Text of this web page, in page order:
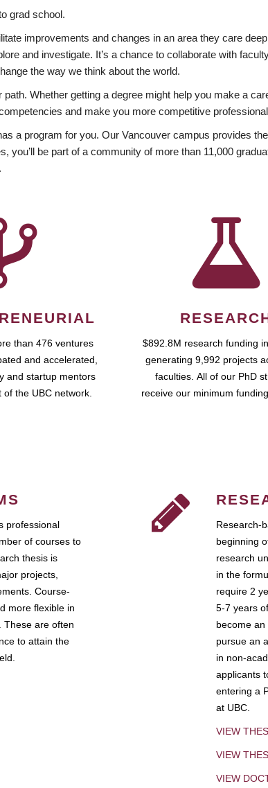
grad school.
improvements and changes in an area they care
and investigate. It’s a chance to collaborate with
the way we think about the world.
Whether getting a degree might help you make a
and make you more competitive
a program for you. Our Vancouver campus provides
you’ll be part of a community of more than 11,000
than 476 ventures
and accelerated,
and startup mentors
the UBC network.
$892.8M research funding
generating 9,992 projects
faculties. All of our PhD
receive our minimum
professional
of courses to
thesis is
projects,
Course-
more flexible in
These are often
to attain the
Research-
beginning
research
in the
require 2
5-7 years
become
pursue an
in non-
applicants
entering a
at UBC.
VIEW
VIEW
VIEW